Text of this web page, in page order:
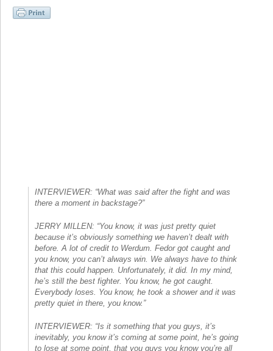
INTERVIEWER: “What was said after the fight and was
there a moment in backstage?”
JERRY MILLEN: “You know, it was just pretty quiet
because it’s obviously something we haven’t dealt with
before. A lot of credit to Werdum. Fedor got caught and
you know, you can’t always win. We always have to think
that this could happen. Unfortunately, it did. In my mind,
he’s still the best fighter. You know, he got caught.
Everybody loses. You know, he took a shower and it was
pretty quiet in there, you know.”
INTERVIEWER: “Is it something that you guys, it’s
inevitably, you know it’s coming at some point, he’s going
to lose at some point, that you guys you know you’re all